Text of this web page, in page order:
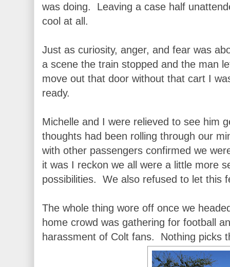
was doing. Leaving a case half
cool at all.
Just as curiosity, anger, and fear was
a scene the train stopped and the man
move out that door without that cart I
ready.
Michelle and I were relieved to see him
thoughts had been rolling through our
with other passengers confirmed we
it was I reckon we all were a little more
possibilities. We also refused to let this
The whole thing wore off once we
home crowd was gathering for football
harassment of Colt fans. Nothing picks